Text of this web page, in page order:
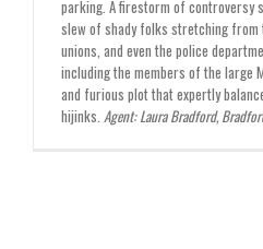
parking. A firestorm of controversy
slew of shady folks stretching from
unions, and even the police
including the members of the large
and furious plot that expertly
hijinks. Agent: Laura Bradford,